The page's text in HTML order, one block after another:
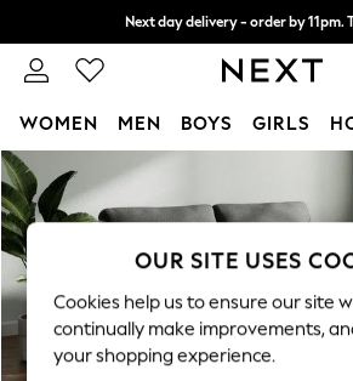
Skip to Main Content
Next day delivery - order by 11pm.
Split the cost with pay in 3. Find
WOMEN MEN BOYS GIRLS
For You
WOMEN
New In & Trending
New: This Week
Top Picks
Trending on Social
Polka Dots
OUR SITE USES
Cookies help us to ensure our site
continually make improvements,
your shopping experience.